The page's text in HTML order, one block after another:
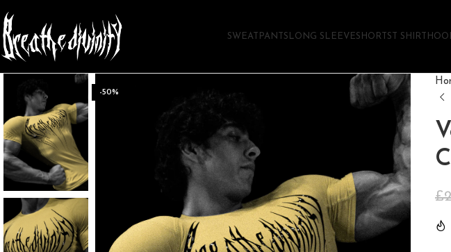
SWEATPANTS LONG SLEEVESHORTS T SHIRT
-50%
£